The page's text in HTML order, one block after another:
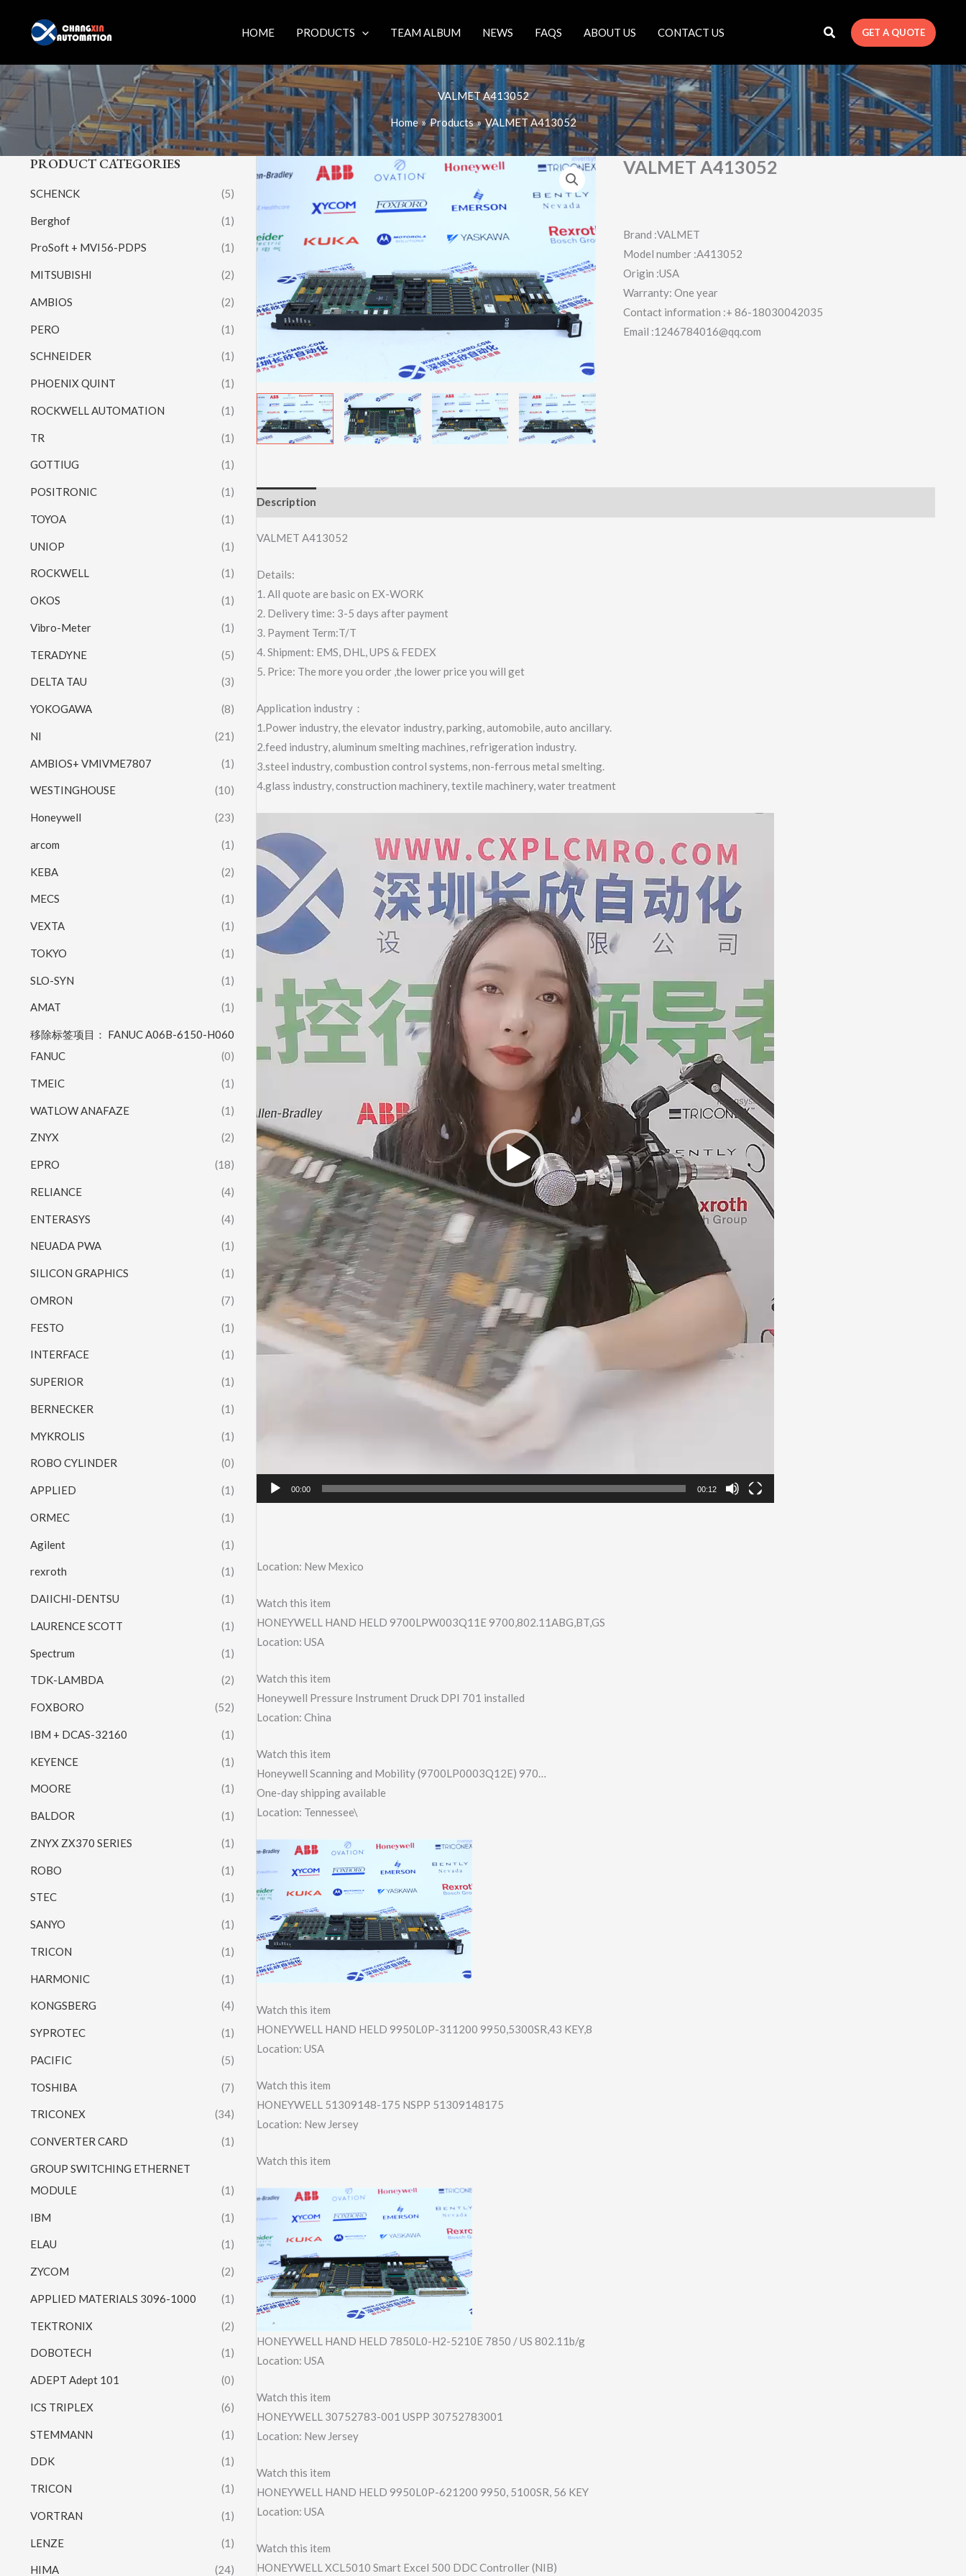
content
HOME PRODUCTS TEAM ALBUM NEWS FAQS ABOUT US CONTACT US GET A QUOTE
VALMET A413052
Home Products VALMET A413052
PRODUCT CATEGORIES
SCHENCK (5)
Berghof (1)
ProSoft + MVI56-PDPS (1)
MITSUBISHI (2)
AMBIOS (2)
PERO (1)
SCHNEIDER (1)
PHOENIX QUINT (1)
ROCKWELL AUTOMATION (1)
TR (1)
GOTTIUG (1)
POSITRONIC (1)
TOYOA (1)
UNIOP (1)
ROCKWELL (1)
OKOS (1)
Vibro-Meter (1)
TERADYNE (5)
DELTA TAU (3)
YOKOGAWA (8)
NI (21)
AMBIOS+ VMIVME7807 (1)
WESTINGHOUSE (10)
Honeywell (23)
arcom (1)
KEBA (2)
MECS (1)
VEXTA (1)
TOKYO (1)
SLO-SYN (1)
AMAT (1)
移除标签项目： FANUC A06B-6150-H060
FANUC
(0)
TMEIC (1)
WATLOW ANAFAZE (1)
ZNYX (2)
EPRO (18)
RELIANCE (4)
ENTERASYS (4)
NEUADA PWA (1)
SILICON GRAPHICS (1)
OMRON (7)
FESTO (1)
INTERFACE (1)
SUPERIOR (1)
BERNECKER (1)
MYKROLIS (1)
ROBO CYLINDER (0)
APPLIED (1)
ORMEC (1)
Agilent (1)
rexroth (1)
DAIICHI-DENTSU (1)
LAURENCE SCOTT (1)
Spectrum (1)
TDK-LAMBDA (2)
FOXBORO (52)
IBM + DCAS-32160 (1)
KEYENCE (1)
MOORE (1)
BALDOR (1)
ZNYX ZX370 SERIES (1)
ROBO (1)
STEC (1)
SANYO (1)
TRICON (1)
HARMONIC (1)
KONGSBERG (4)
SYPROTEC (1)
PACIFIC (5)
TOSHIBA (7)
TRICONEX (34)
CONVERTER CARD (1)
GROUP SWITCHING ETHERNET
MODULE
(1)
IBM (1)
ELAU (1)
ZYCOM (2)
APPLIED MATERIALS 3096-1000 (1)
TEKTRONIX (2)
DOBOTECH (1)
ADEPT Adept 101 (0)
ICS TRIPLEX (6)
STEMMANN (1)
DDK (1)
TRICON (1)
VORTRAN (1)
LENZE (1)
HIMA (24)
VALMET A413052
Brand :VALMET
Model number :A413052
Origin :USA
Warranty: One year
Contact information :+ 86-18030042035
Email :1246784016@qq.com
Description
VALMET A413052
Details:
1. All quote are basic on EX-WORK
2. Delivery time: 3-5 days after payment
3. Payment Term:T/T
4. Shipment: EMS, DHL, UPS & FEDEX
5. Price: The more you order ,the lower price you will get
Application industry：
1.Power industry, the elevator industry, parking, automobile, auto ancillary.
2.feed industry, aluminum smelting machines, refrigeration industry.
3.steel industry, combustion control systems, non-ferrous metal smelting.
4.glass industry, construction machinery, textile machinery, water treatment
Player
00:00 00:12
Location: New Mexico
Watch this item
HONEYWELL HAND HELD 9700LPW003Q11E 9700,802.11ABG,​BT,GS
Location: USA
Watch this item
Honeywell Pressure Instrument Druck DPI 701 installed
Location: China
Watch this item
Honeywell Scanning and Mobility (9700LP0003Q12E​) 970…
One-day shipping available
Location: Tennessee\
Watch this item
HONEYWELL HAND HELD 9950L0P-311200 9950,5300SR,43 KEY,8
Location: USA
Watch this item
HONEYWELL 51309148-175 NSPP 51309148175
Location: New Jersey
Watch this item
HONEYWELL HAND HELD 7850L0-H2-5210E 7850 / US 802.11b/g
Location: USA
Watch this item
HONEYWELL 30752783-001 USPP 30752783001
Location: New Jersey
Watch this item
HONEYWELL HAND HELD 9950L0P-621200 9950, 5100SR, 56 KEY
Location: USA
Watch this item
HONEYWELL XCL5010 Smart Excel 500 DDC Controller (NIB)